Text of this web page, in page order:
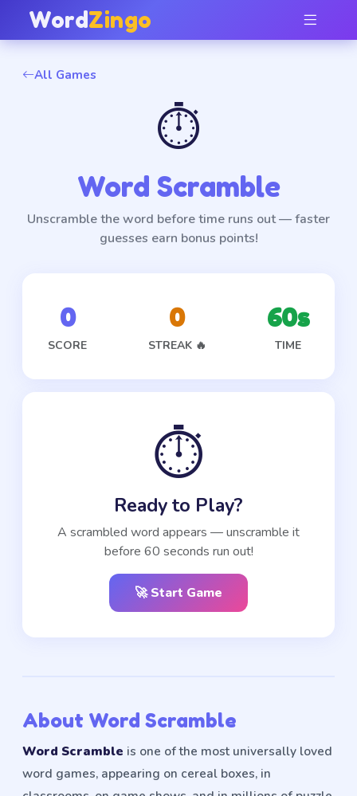
WordZingo
All Games
⏱️
Word Scramble
Unscramble the word before time runs out — faster
guesses earn bonus points!
0
SCORE
0
STREAK 🔥
60s
TIME
⏱️
Ready to Play?
A scrambled word appears — unscramble it
before 60 seconds run out!
🚀 Start Game
About Word Scramble
Word Scramble is one of the most universally loved
word games, appearing on cereal boxes, in